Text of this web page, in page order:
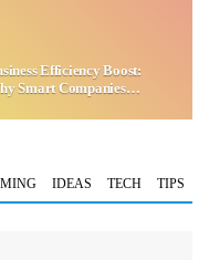
Efficiency Boost:
Smart Companies
IDEAS TECH TIPS